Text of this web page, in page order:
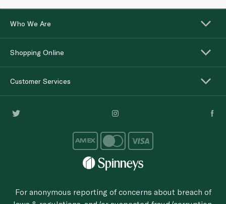
Who We Are
Shopping Online
Customer Services
For anonymous reporting of concerns about breach of